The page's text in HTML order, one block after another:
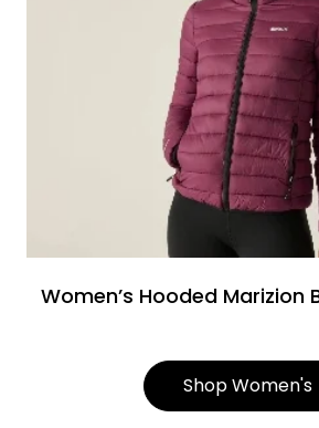
Women’s Hooded Marizion
Shop Women's